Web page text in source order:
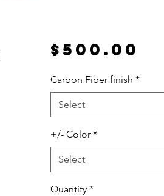
$500.00
Carbon Fiber finish *
Select
+/- Color *
Select
Quantity *